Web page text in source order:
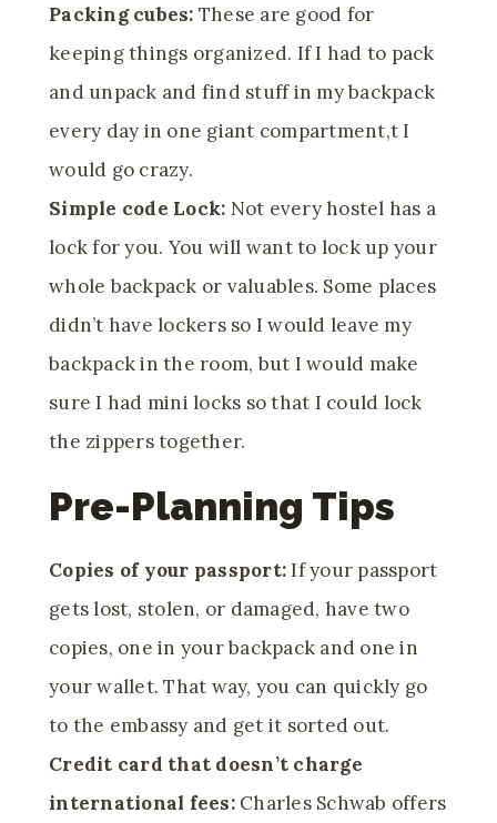
Packing cubes: These are good for
keeping things organized. If I had to pack
and unpack and find stuff in my backpack
every day in one giant compartment,t I
would go crazy.
Simple code Lock: Not every hostel has a
lock for you. You will want to lock up your
whole backpack or valuables. Some places
didn’t have lockers so I would leave my
backpack in the room, but I would make
sure I had mini locks so that I could lock
the zippers together.
Pre-Planning Tips
Copies of your passport:If your passport
gets lost, stolen, or damaged, have two
copies, one in your backpack and one in
your wallet. That way, you can quickly go
to the embassy and get it sorted out.
Credit card that doesn’t charge
international fees:Charles Schwab offers